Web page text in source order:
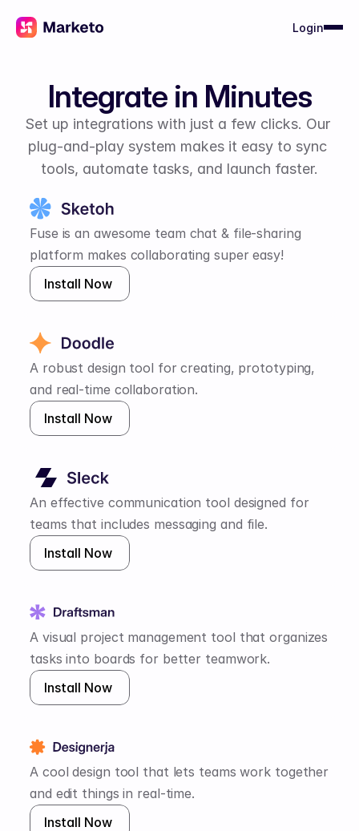
Login
Integrate in Minutes
Set up integrations with just a few clicks. Our
plug-and-play system makes it easy to sync
tools, automate tasks, and launch faster.
Fuse is an awesome team chat & file-sharing
platform makes collaborating super easy!
Install Now
A robust design tool for creating, prototyping,
and real-time collaboration.
Install Now
An effective communication tool designed for
teams that includes messaging and file.
Install Now
A visual project management tool that organizes
tasks into boards for better teamwork.
Install Now
A cool design tool that lets teams work together
and edit things in real-time.
Install Now